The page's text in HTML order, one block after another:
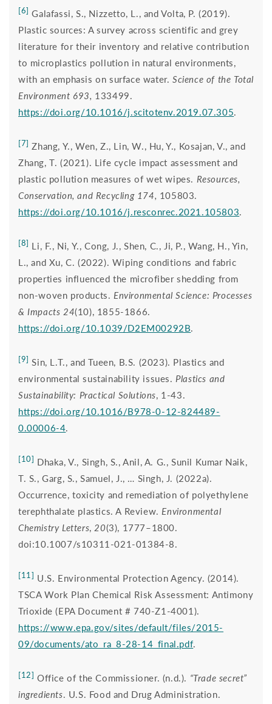
[6] Galafassi, S., Nizzetto, L., and Volta, P. (2019).
Plastic sources: A survey across scientific and grey
literature for their inventory and relative contribution
to microplastics pollution in natural environments,
with an emphasis on surface water.Science of the Total
Environment 693, 133499.
https://doi.org/10.1016/j.scitotenv.2019.07.305.
[7] Zhang, Y., Wen, Z., Lin, W., Hu, Y., Kosajan, V., and
Zhang, T. (2021). Life cycle impact assessment and
plastic pollution measures of wet wipes. Resources,
Conservation, and Recycling 174, 105803.
https://doi.org/10.1016/j.resconrec.2021.105803.
[8] Li, F., Ni, Y., Cong, J., Shen, C., Ji, P., Wang, H., Yin,
L., and Xu, C. (2022). Wiping conditions and fabric
properties influenced the microfiber shedding from
non-woven products. Environmental Science: Processes
& Impacts 24(10), 1855-1866.
https://doi.org/10.1039/D2EM00292B.
[9] Sin, L.T., and Tueen, B.S. (2023). Plastics and
environmental sustainability issues. Plastics and
Sustainability: Practical Solutions, 1-43.
https://doi.org/10.1016/B978-0-12-824489-
0.00006-4.
[10] Dhaka, V., Singh, S., Anil, A. G., Sunil Kumar Naik,
T. S., Garg, S., Samuel, J., … Singh, J. (2022a).
Occurrence, toxicity and remediation of polyethylene
terephthalate plastics. A Review. Environmental
Chemistry Letters, 20(3), 1777–1800.
doi:10.1007/s10311-021-01384-8.
[11] U.S. Environmental Protection Agency. (2014).
TSCA Work Plan Chemical Risk Assessment: Antimony
Trioxide (EPA Document # 740‐Z1‐4001).
https://www.epa.gov/sites/default/files/2015-
09/documents/ato_ra_8-28-14_final.pdf.
[12] Office of the Commissioner. (n.d.). “Trade secret”
ingredients. U.S. Food and Drug Administration.